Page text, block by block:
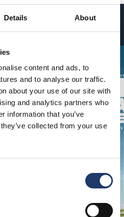
Details About
content and ads, to
and to analyse our traffic.
about your use of our site with
and analytics partners who
information that you’ve
collected from your use